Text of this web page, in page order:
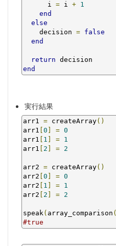
      i
= i + 1
end
else
    decision
= false
end
return
end
実行結果
arr1 = createArray()
arr1 0 = 0
arr1
1 = 1
arr1
2 = 2
arr2 = createArray()
arr2 0 = 0
arr2
1 = 1
arr2
2 = 2
speak( array_comparison (
#true